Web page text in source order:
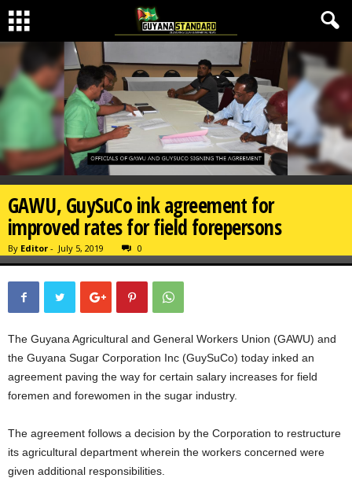
GAWU, GuySuCo ink agreement for
improved rates for field forepersons
By Editor - July 5, 2019 0
The Guyana Agricultural and General Workers Union (GAWU) and
the Guyana Sugar Corporation Inc (GuySuCo) today inked an
agreement paving the way for certain salary increases for field
foremen and forewomen in the sugar industry.
The agreement follows a decision by the Corporation to restructure
its agricultural department wherein the workers concerned were
given additional responsibilities.